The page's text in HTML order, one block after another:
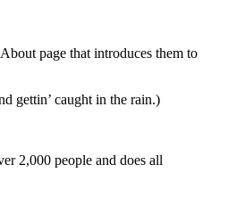
page that introduces them to
gettin’ caught in the rain.)
2,000 people and does all